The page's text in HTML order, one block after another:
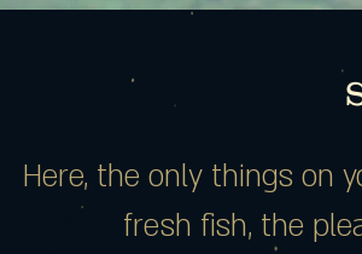
Here, the only things on
fresh fish, the